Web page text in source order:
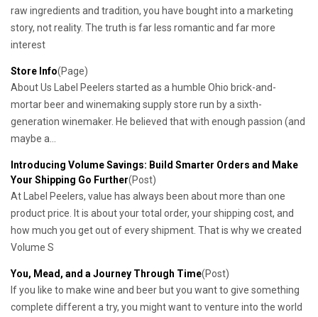
raw ingredients and tradition, you have bought into a marketing
story, not reality. The truth is far less romantic and far more
interest
Store Info(Page)
About Us Label Peelers started as a humble Ohio brick-and-
mortar beer and winemaking supply store run by a sixth-
generation winemaker. He believed that with enough passion (and
maybe a...
Introducing Volume Savings: Build Smarter Orders and Make
Your Shipping Go Further(Post)
At Label Peelers, value has always been about more than one
product price. It is about your total order, your shipping cost, and
how much you get out of every shipment. That is why we created
Volume S
You, Mead, and a Journey Through Time(Post)
If you like to make wine and beer but you want to give something
complete different a try, you might want to venture into the world